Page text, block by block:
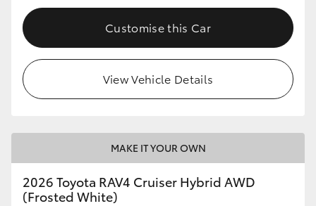
Customise this Car
View Vehicle Details
MAKE IT YOUR OWN
2026 Toyota RAV4 Cruiser Hybrid AWD
(Frosted White)